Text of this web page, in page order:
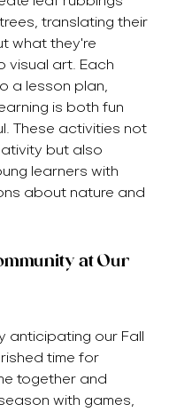
translating their
what they're
visual art. Each
a lesson plan,
is both fun
These activities not
but also
learners with
about nature and
at Our
anticipating our Fall
time for
together and
with games,